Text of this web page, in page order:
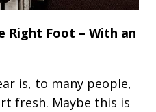
Right Foot – With an
is, to many people,
fresh. Maybe this is